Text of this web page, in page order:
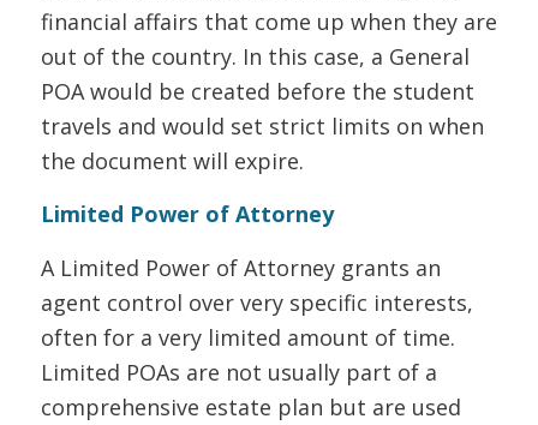
financial affairs that come up when they are
out of the country. In this case, a General
POA would be created before the student
travels and would set strict limits on when
the document will expire.
Limited Power of Attorney
A Limited Power of Attorney grants an
agent control over very specific interests,
often for a very limited amount of time.
Limited POAs are not usually part of a
comprehensive estate plan but are used